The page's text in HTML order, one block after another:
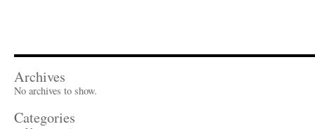
Archives
No archives to show.
Categories